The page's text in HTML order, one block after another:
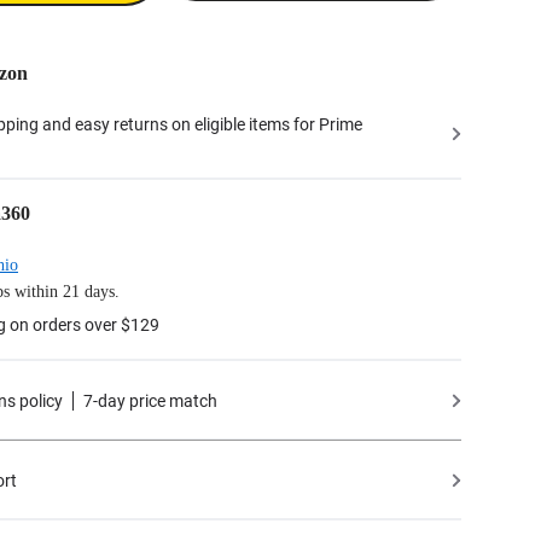
and easy returns on eligible items for Prime
within 21 days.
on orders over $129
policy 7-day price match